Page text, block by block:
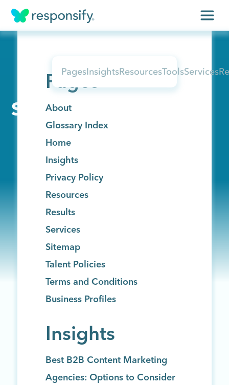
About
Get free assessment
Sitemap
PagesInsightsResourcesToolsServices
Pages
About
Glossary Index
Home
Insights
Privacy Policy
Resources
Results
Services
Sitemap
Talent Policies
Terms and Conditions
Business Profiles
Insights
Best B2B Content Marketing
Agencies: Options to Consider